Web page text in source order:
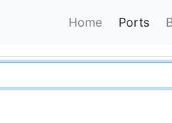
Home Ports